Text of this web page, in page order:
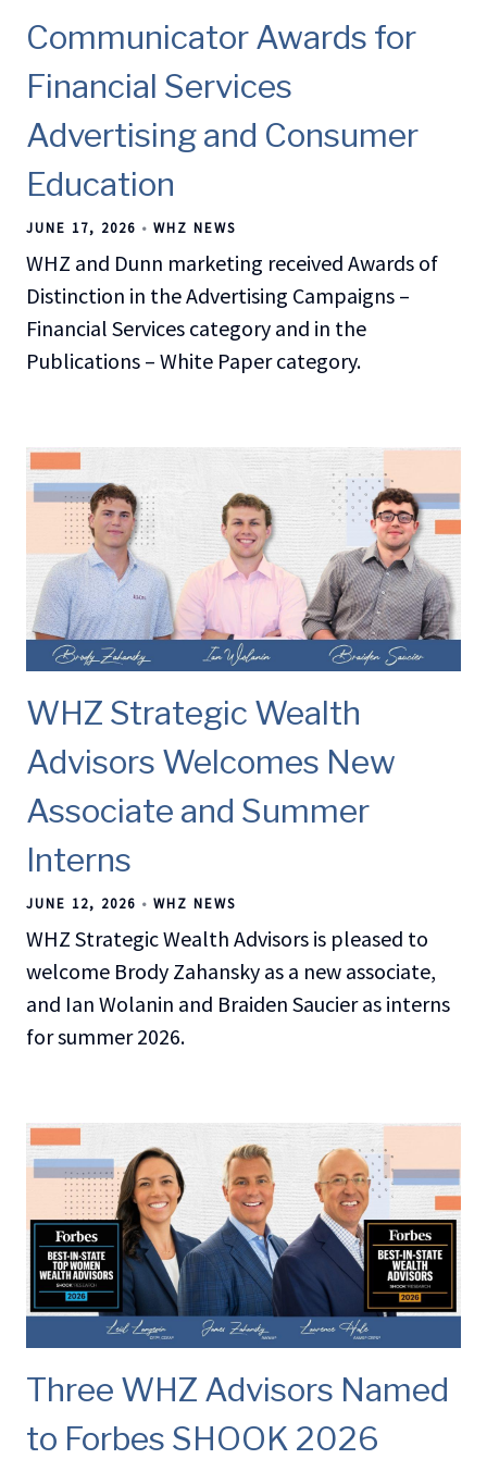
Communicator Awards for
Financial Services
Advertising and Consumer
Education
JUNE 17, 2026 WHZ NEWS
WHZ and Dunn marketing received Awards of
Distinction in the Advertising Campaigns –
Financial Services category and in the
Publications – White Paper category.
WHZ Strategic Wealth
Advisors Welcomes New
Associate and Summer
Interns
JUNE 12, 2026 WHZ NEWS
WHZ Strategic Wealth Advisors is pleased to
welcome Brody Zahansky as a new associate,
and Ian Wolanin and Braiden Saucier as interns
for summer 2026.
Three WHZ Advisors Named
to Forbes SHOOK 2026